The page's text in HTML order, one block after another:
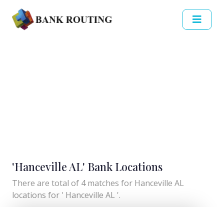
'Hanceville AL' Bank Locations
There are total of 4 matches for Hanceville AL
locations for ' Hanceville AL '.